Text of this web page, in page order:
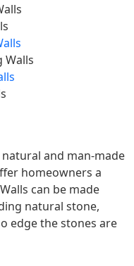
Walls
and man-made
homeowners a
can be made
natural stone,
edge the stones are